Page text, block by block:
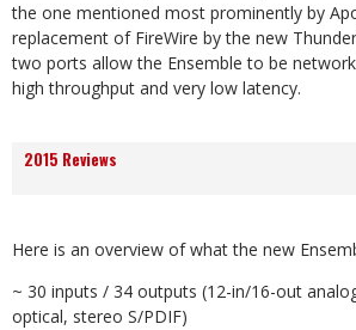
the one mentioned most prominently by
replacement of FireWire by the new
two ports allow the Ensemble to be
high throughput and very low latency.
2015 Reviews
Here is an overview of what the new
~ 30 inputs / 34 outputs (12-in/16-out
optical, stereo S/PDIF)